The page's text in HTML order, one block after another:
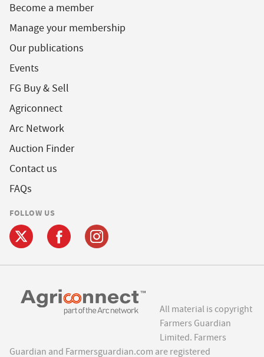
Become a member
Manage your membership
Our publications
Events
FG Buy & Sell
Agriconnect
Arc Network
Auction Finder
Contact us
FAQs
FOLLOW US
All material is copyright
Farmers Guardian
Limited. Farmers
Guardian and Farmersguardian.com are registered